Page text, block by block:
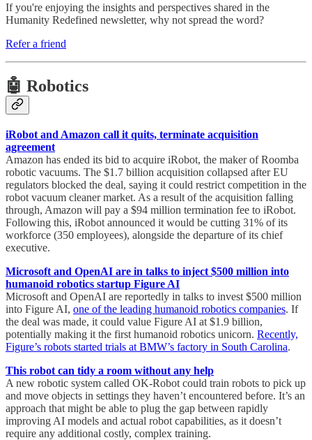
If you're enjoying the insights and perspectives shared in the
Humanity Redefined newsletter, why not spread the word?
Refer a friend
🤖 Robotics
iRobot and Amazon call it quits, terminate acquisition
agreement
Amazon has ended its bid to acquire iRobot, the maker of Roomba
robotic vacuums. The $1.7 billion acquisition collapsed after EU
regulators blocked the deal, saying it could restrict competition in the
robot vacuum cleaner market. As a result of the acquisition falling
through, Amazon will pay a $94 million termination fee to iRobot.
Following this, iRobot announced it would be cutting 31% of its
workforce (350 employees), alongside the departure of its chief
executive.
Microsoft and OpenAI are in talks to inject $500 million into
humanoid robotics startup Figure AI
Microsoft and OpenAI are reportedly in talks to invest $500 million
into Figure AI, one of the leading humanoid robotics companies. If
the deal was made, it could value Figure AI at $1.9 billion,
potentially making it the first humanoid robotics unicorn. Recently,
Figure’s robots started trials at BMW’s factory in South Carolina.
This robot can tidy a room without any help
A new robotic system called OK-Robot could train robots to pick up
and move objects in settings they haven’t encountered before. It’s an
approach that might be able to plug the gap between rapidly
improving AI models and actual robot capabilities, as it doesn’t
require any additional costly, complex training.